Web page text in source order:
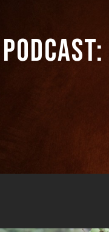
PODCAST: